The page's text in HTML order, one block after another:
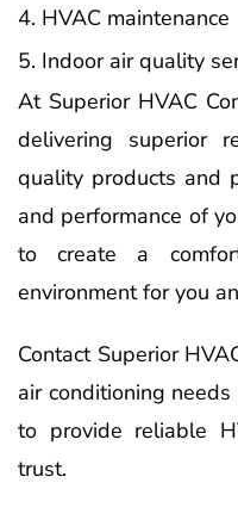
HVAC maintenance
Indoor air quality
At Superior HVAC
delivering superior
quality products and
and performance of
to create a
environment for you
Contact Superior
air conditioning
to provide reliable
trust.